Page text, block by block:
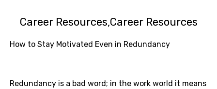
Career Resources Career Resources
How to Stay Motivated Even in Redundancy
Redundancy is a bad word; in the work world it means